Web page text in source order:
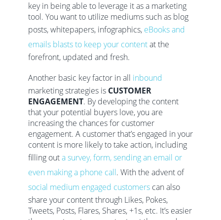
key in being able to leverage it as a marketing
tool. You want to utilize mediums such as blog
posts, whitepapers, infographics, eBooks and
emails blasts to keep your contentat the
forefront, updated and fresh.
Another basic key factor in all inbound
marketing strategies is CUSTOMER
ENGAGEMENT. By developing the content
that your potential buyers love, you are
increasing the chances for customer
engagement. A customer that’s engaged in your
content is more likely to take action, including
filling outa survey, form, sending an email or
even making a phone call. With the advent of
social medium engaged customerscan also
share your content through Likes, Pokes,
Tweets, Posts, Flares, Shares, +1s, etc. It’s easier